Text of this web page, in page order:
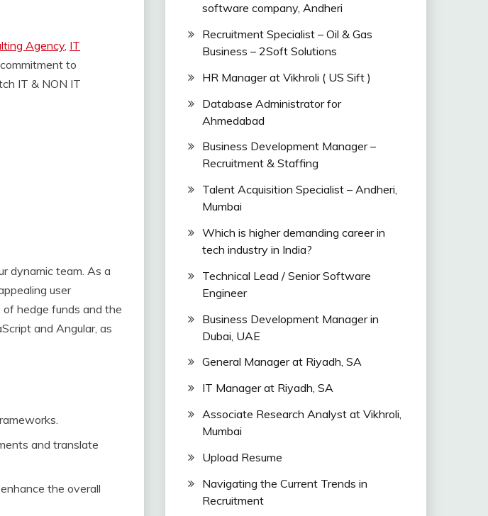
Agency, IT
to
IT & NON IT
dynamic team. As a
user
hedge funds and the
and Angular, as
and translate
the overall
software company, Andheri
Recruitment Specialist – Oil & Gas
Business – 2Soft Solutions
HR Manager at Vikhroli ( US Sift )
Database Administrator for
Ahmedabad
Business Development Manager –
Recruitment & Staffing
Talent Acquisition Specialist – Andheri,
Mumbai
Which is higher demanding career in
tech industry in India?
Technical Lead / Senior Software
Engineer
Business Development Manager in
Dubai, UAE
General Manager at Riyadh, SA
IT Manager at Riyadh, SA
Associate Research Analyst at Vikhroli,
Mumbai
Upload Resume
Navigating the Current Trends in
Recruitment